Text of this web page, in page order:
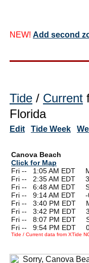
NEW! Add second
Tide / Current
Florida
Edit Tide Week
Canova Beach
Click for Map
Fri --
1:05 AM EDT
Fri --
2:35 AM EDT
Fri --
6:48 AM EDT
Fri --
9:14 AM EDT -
Fri --
3:40 PM EDT
Fri --
3:42 PM EDT
Fri --
8:07 PM EDT
Fri --
9:54 PM EDT
Tide / Current data from XTide